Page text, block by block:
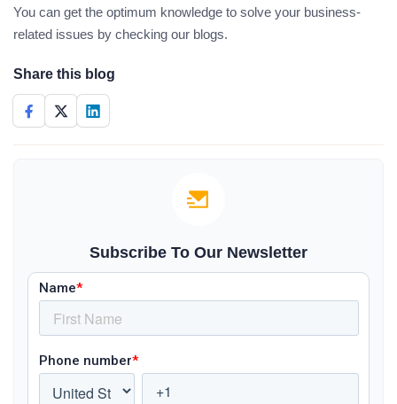
You can get the optimum knowledge to solve your business-
related issues by checking our blogs.
Share this blog
Subscribe To Our Newsletter